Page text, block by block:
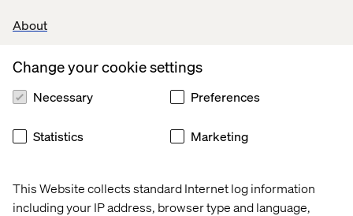
About
This Website collects standard Internet log information
including your IP address, browser type and language,
Change your cookie settings
Necessary Preferences
Statistics Marketing
Global
leader
in
and
Valtech
Optimizely
Stockholm
supply
Is
Act
era